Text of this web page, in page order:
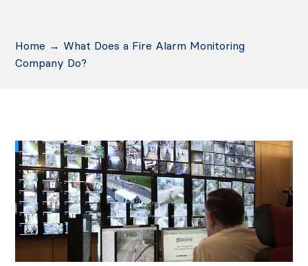
Home → What Does a Fire Alarm Monitoring
Company Do?